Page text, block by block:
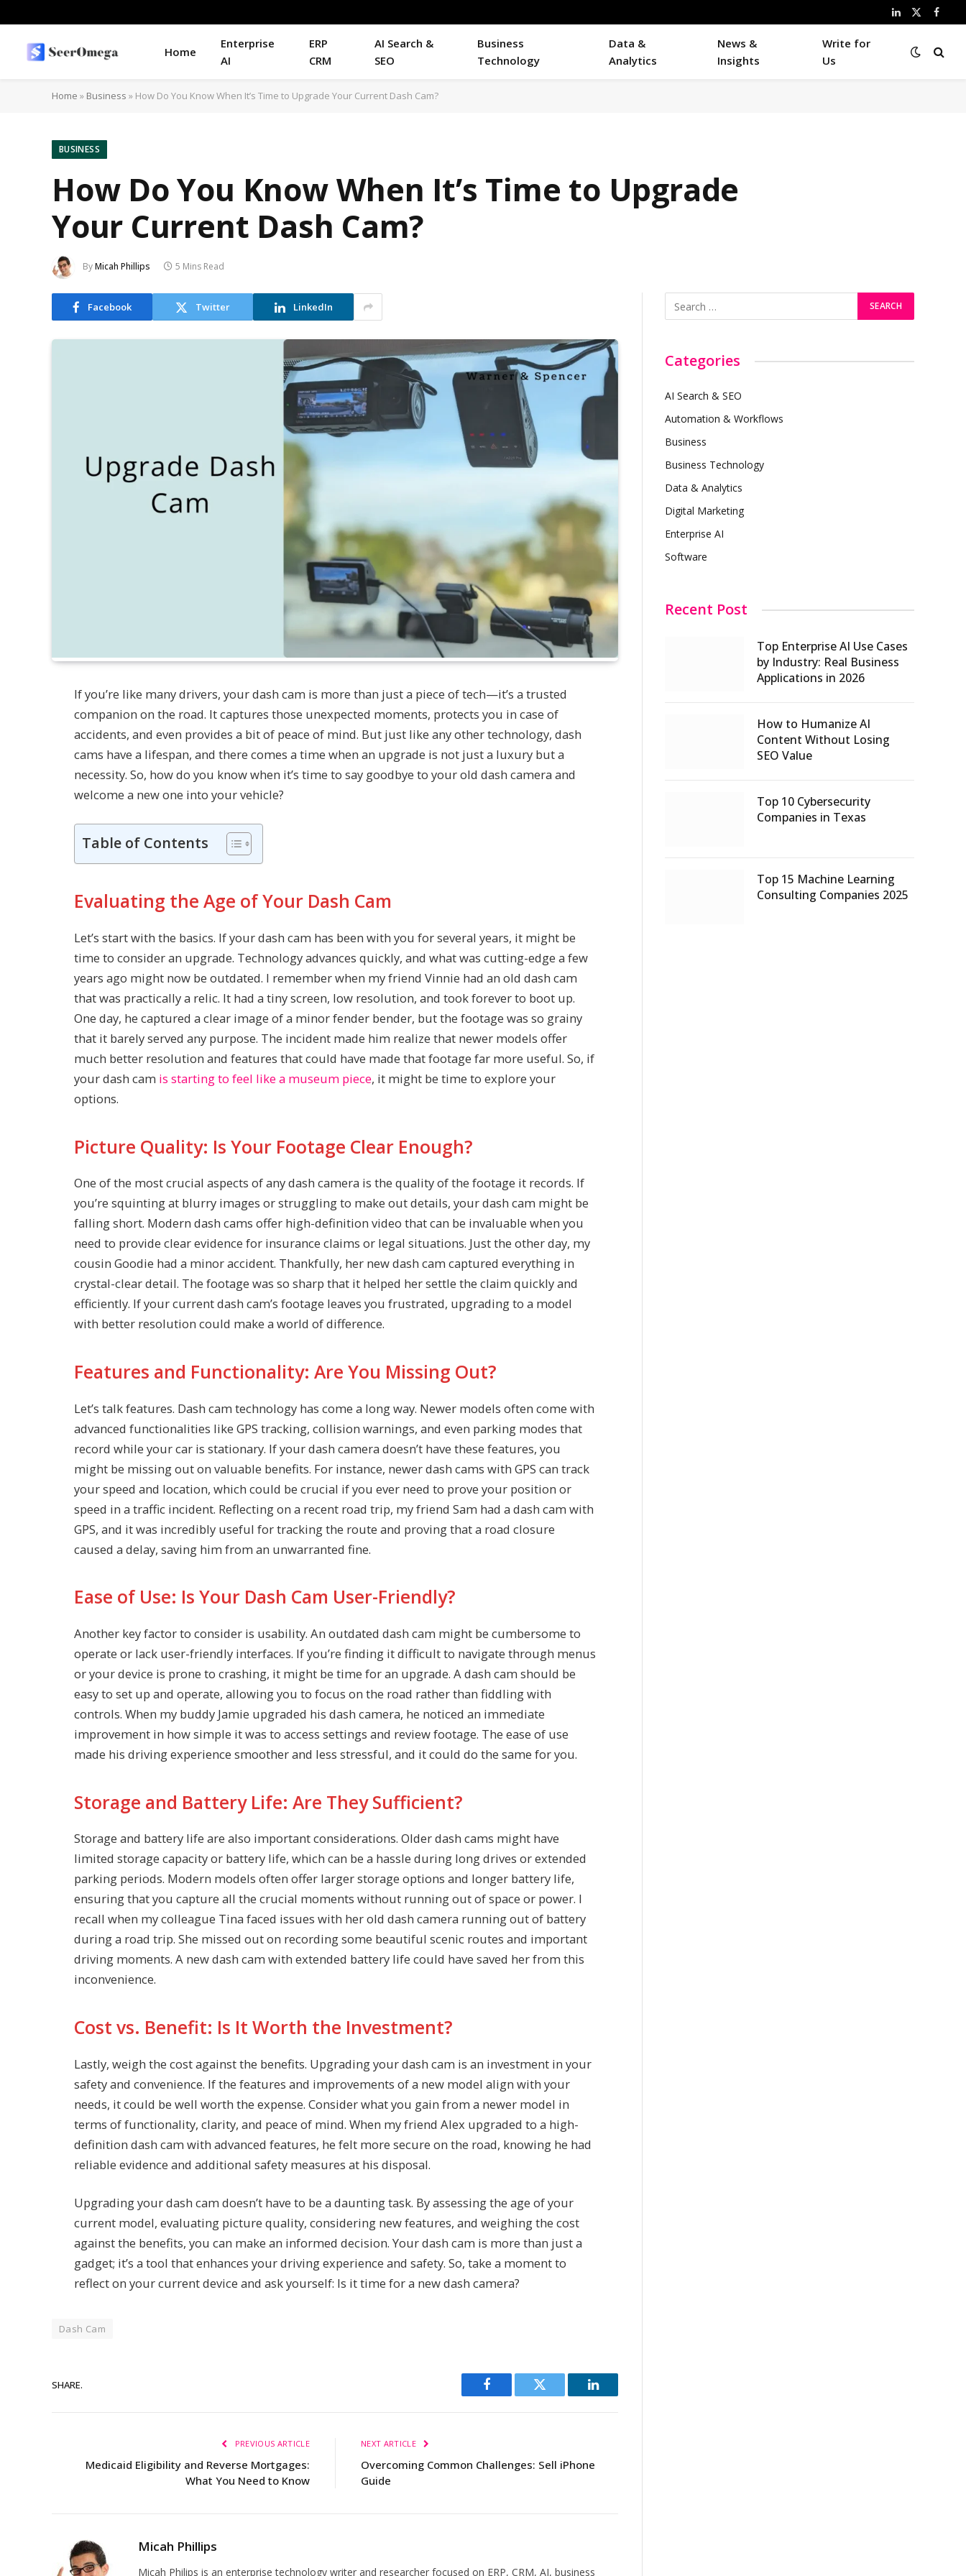
LinkedIn
X
Home
Enterprise
AI
ERP
CRM
AI Search &
SEO
Business
Technology
Data &
Analytics
News &
Insights
Write for
Us
Home » Business » How Do You Know When It’s Time to Upgrade Your Current Dash Cam?
BUSINESS
How Do You Know When It’s Time to Upgrade
Your Current Dash Cam?
ByMicah Phillips 5 Mins Read
Facebook Twitter LinkedIn
If you’re like many drivers, your dash cam is more than just a piece of tech—it’s a trusted
companion on the road. It captures those unexpected moments, protects you in case of
accidents, and even provides a bit of peace of mind. But just like any other technology, dash
cams have a lifespan, and there comes a time when an upgrade is not just a luxury but a
necessity. So, how do you know when it’s time to say goodbye to your old dash camera and
welcome a new one into your vehicle?
Table of Contents
Evaluating the Age of Your Dash Cam
Let’s start with the basics. If your dash cam has been with you for several years, it might be
time to consider an upgrade. Technology advances quickly, and what was cutting-edge a few
years ago might now be outdated. I remember when my friend Vinnie had an old dash cam
that was practically a relic. It had a tiny screen, low resolution, and took forever to boot up.
One day, he captured a clear image of a minor fender bender, but the footage was so grainy
that it barely served any purpose. The incident made him realize that newer models offer
much better resolution and features that could have made that footage far more useful. So, if
your dash cam is starting to feel like a museum piece, it might be time to explore your
options.
Picture Quality: Is Your Footage Clear Enough?
One of the most crucial aspects of any dash camera is the quality of the footage it records. If
you’re squinting at blurry images or struggling to make out details, your dash cam might be
falling short. Modern dash cams offer high-definition video that can be invaluable when you
need to provide clear evidence for insurance claims or legal situations. Just the other day, my
cousin Goodie had a minor accident. Thankfully, her new dash cam captured everything in
crystal-clear detail. The footage was so sharp that it helped her settle the claim quickly and
efficiently. If your current dash cam’s footage leaves you frustrated, upgrading to a model
with better resolution could make a world of difference.
Features and Functionality: Are You Missing Out?
Let’s talk features. Dash cam technology has come a long way. Newer models often come with
advanced functionalities like GPS tracking, collision warnings, and even parking modes that
record while your car is stationary. If your dash camera doesn’t have these features, you
might be missing out on valuable benefits. For instance, newer dash cams with GPS can track
your speed and location, which could be crucial if you ever need to prove your position or
speed in a traffic incident. Reflecting on a recent road trip, my friend Sam had a dash cam with
GPS, and it was incredibly useful for tracking the route and proving that a road closure
caused a delay, saving him from an unwarranted fine.
Ease of Use: Is Your Dash Cam User-Friendly?
Another key factor to consider is usability. An outdated dash cam might be cumbersome to
operate or lack user-friendly interfaces. If you’re finding it difficult to navigate through menus
or your device is prone to crashing, it might be time for an upgrade. A dash cam should be
easy to set up and operate, allowing you to focus on the road rather than fiddling with
controls. When my buddy Jamie upgraded his dash camera, he noticed an immediate
improvement in how simple it was to access settings and review footage. The ease of use
made his driving experience smoother and less stressful, and it could do the same for you.
Storage and Battery Life: Are They Sufficient?
Storage and battery life are also important considerations. Older dash cams might have
limited storage capacity or battery life, which can be a hassle during long drives or extended
parking periods. Modern models often offer larger storage options and longer battery life,
ensuring that you capture all the crucial moments without running out of space or power. I
recall when my colleague Tina faced issues with her old dash camera running out of battery
during a road trip. She missed out on recording some beautiful scenic routes and important
driving moments. A new dash cam with extended battery life could have saved her from this
inconvenience.
Cost vs. Benefit: Is It Worth the Investment?
Lastly, weigh the cost against the benefits. Upgrading your dash cam is an investment in your
safety and convenience. If the features and improvements of a new model align with your
needs, it could be well worth the expense. Consider what you gain from a newer model in
terms of functionality, clarity, and peace of mind. When my friend Alex upgraded to a high-
definition dash cam with advanced features, he felt more secure on the road, knowing he had
reliable evidence and additional safety measures at his disposal.
Upgrading your dash cam doesn’t have to be a daunting task. By assessing the age of your
current model, evaluating picture quality, considering new features, and weighing the cost
against the benefits, you can make an informed decision. Your dash cam is more than just a
gadget; it’s a tool that enhances your driving experience and safety. So, take a moment to
reflect on your current device and ask yourself: Is it time for a new dash camera?
Dash Cam
SHARE.
Facebook Twitter LinkedIn
PREVIOUS ARTICLE
Medicaid Eligibility and Reverse Mortgages:
What You Need to Know
NEXT ARTICLE
Overcoming Common Challenges: Sell iPhone
Guide
Micah Phillips
Micah Philips is an enterprise technology writer and researcher focused on ERP, CRM, AI, business
Categories
AI Search & SEO
Automation & Workflows
Business
Business Technology
Data & Analytics
Digital Marketing
Enterprise AI
Software
Recent Post
Top Enterprise AI Use Cases
by Industry: Real Business
Applications in 2026
How to Humanize AI
Content Without Losing
SEO Value
Top 10 Cybersecurity
Companies in Texas
Top 15 Machine Learning
Consulting Companies 2025